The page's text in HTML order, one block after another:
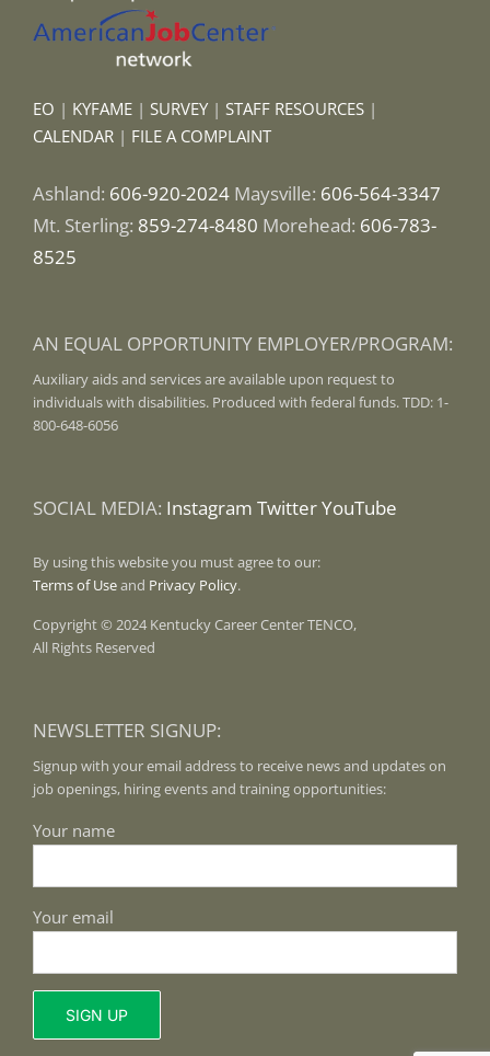
EO | KYFAME | SURVEY | STAFF RESOURCES |
CALENDAR | FILE A COMPLAINT
Ashland: 606-920-2024 Maysville: 606-564-3347
Mt. Sterling: 859-274-8480 Morehead: 606-783-
8525
AN EQUAL OPPORTUNITY EMPLOYER/PROGRAM:
Auxiliary aids and services are available upon request to
individuals with disabilities. Produced with federal funds. TDD: 1-
800-648-6056
SOCIAL MEDIA: Instagram TwitterYouTube
By using this website you must agree to our:
Terms of Useand Privacy Policy.
Copyright © 2024 Kentucky Career Center TENCO,
All Rights Reserved
NEWSLETTER SIGNUP:
Signup with your email address to receive news and updates on
job openings, hiring events and training opportunities:
Your name
Your email